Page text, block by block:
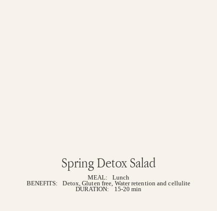
Spring Detox Salad
MEAL:
Lunch
BENEFITS:
Detox ,Gluten free Water retention and cellulite
DURATION:
15-20 min